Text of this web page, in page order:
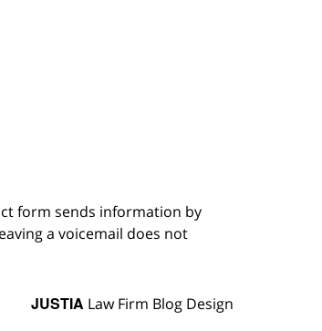
form sends information by
a voicemail does not
JUSTIA Law Firm Blog Design